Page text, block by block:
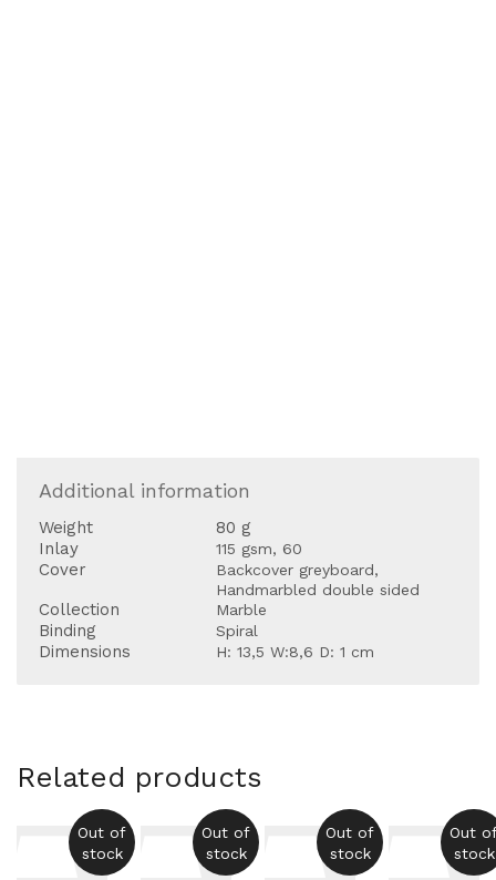
Additional information
Weight
80 g
Inlay
115 gsm, 60
Cover
Backcover greyboard,
Handmarbled double sided
Collection Marble
Binding Spiral
Dimensions H: 13,5 W:8,6 D: 1 cm
Related products
Out of
stock
Out of
stock
Out of
stock
Out
stock